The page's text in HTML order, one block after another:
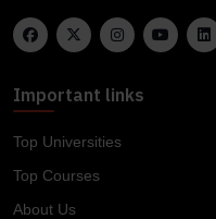
Important links
Top Universities
Top Courses
About Us